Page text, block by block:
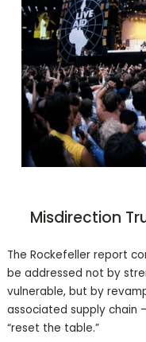
Misdirection
The Rockefeller report
be addressed not by
vulnerable, but by
associated supply chain
“reset the table.”